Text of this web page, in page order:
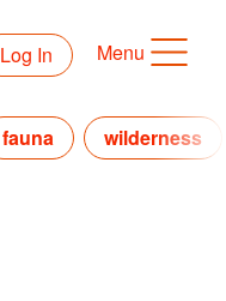
Log In Menu
fauna wilderness